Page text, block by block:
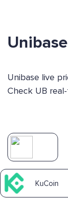
Unibase live
Check UB
KuCoin